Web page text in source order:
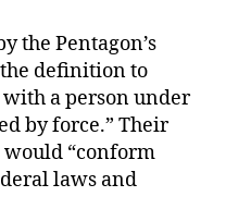
the Pentagon’s
definition to
a person under
by force.” Their
“conform
laws and